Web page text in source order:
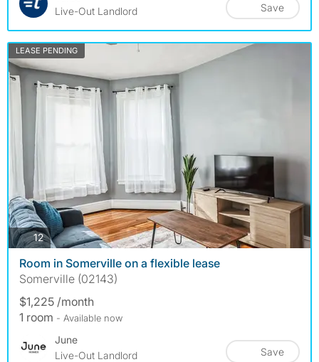
Live-Out Landlord
Save
LEASE PENDING
12photos
Room in Somerville on a flexible lease
Somerville (02143)
$1,225 /month
1 room - Available now
June
Live-Out Landlord
Save